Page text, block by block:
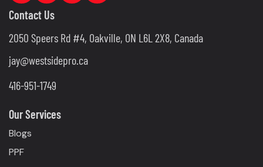
Contact Us
2050 Speers Rd #4, Oakville, ON L6L 2X8, Canada
jay@westsidepro.ca
416-951-1749
Our Services
Blogs
PPF